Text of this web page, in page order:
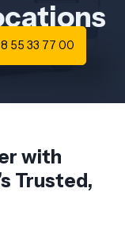
55 33 77 00
with
Trusted,